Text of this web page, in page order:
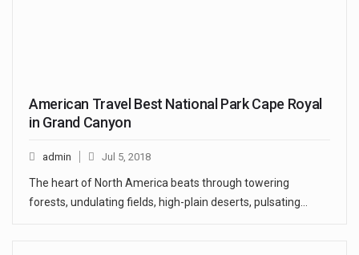
American Travel Best National Park Cape Royal
in Grand Canyon
admin Jul 5, 2018
The heart of North America beats through towering
forests, undulating fields, high-plain deserts, pulsating…